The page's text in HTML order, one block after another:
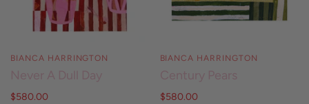
BIANCA HARRINGTON
Never A Dull Day
$580.00
BIANCA HARRINGTON
Century Pears
$580.00